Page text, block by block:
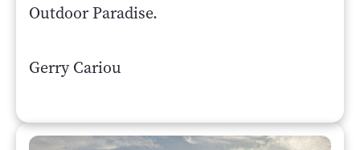
Outdoor Paradise.
Gerry Cariou